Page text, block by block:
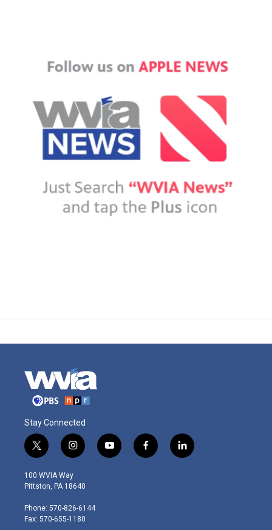
Stay Connected
t
w
i
t
e
r
i
n
s
t
g
r
y
o
f
a
l
i
100 WVIA Way
Pittston, PA 18640
Phone: 570-826-6144
Fax: 570-655-1180